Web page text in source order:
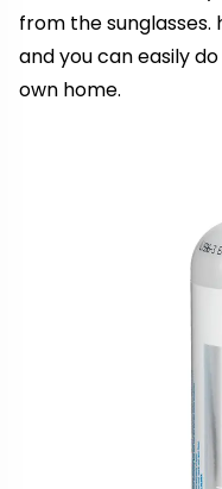
from the
and you can easily
own home.